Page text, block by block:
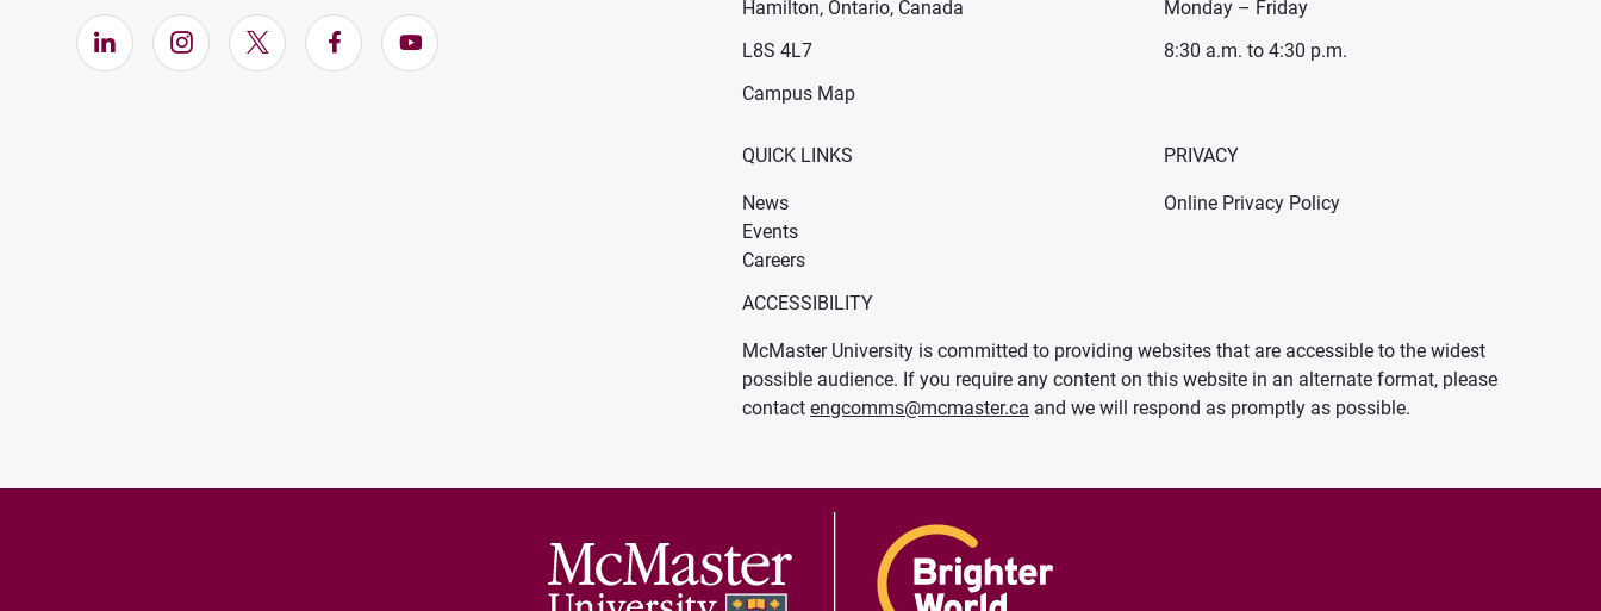
LinkedIn (Opens in new window)
Instagram (Opens in new window)
X (Opens in new window)
Facebook (Opens in new window)
YouTube (Opens in new window)
Hamilton, Ontario, Canada
L8S 4L7
Campus Map
Monday – Friday
8:30 a.m. to 4:30 p.m.
QUICK LINKS
News
Events
Careers
PRIVACY
Online Privacy Policy
ACCESSIBILITY
McMaster University is committed to providing websites that are accessible to the widest
possible audience. If you require any content on this website in an alternate format, please
contactengcomms@mcmaster.ca and we will respond as promptly as possible.